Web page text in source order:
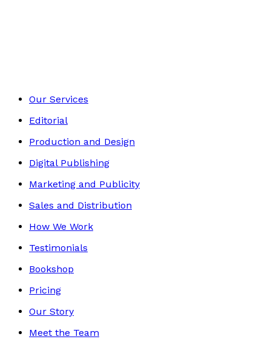
Our Services
Editorial
Production and Design
Digital Publishing
Marketing and Publicity
Sales and Distribution
How We Work
Testimonials
Bookshop
Pricing
Our Story
Meet the Team